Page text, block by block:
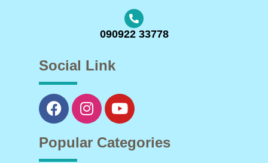
090922 33778
Social Link
Popular Categories